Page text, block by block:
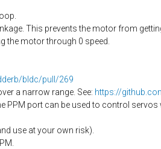
This prevents the motor from
the motor through 0 speed.
bldc/pull/269
a narrow range. See: https://
PPM port can be used to control servos
use at your own risk).